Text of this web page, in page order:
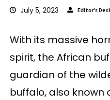
July 5, 2023 Editor's
With its massive
spirit, the African
guardian of the
buffalo, also known